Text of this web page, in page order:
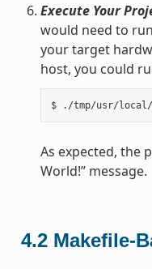
Execute Your
would need to
your target
host, you could
As expected, the
World!” message.
4.2 Makefile-